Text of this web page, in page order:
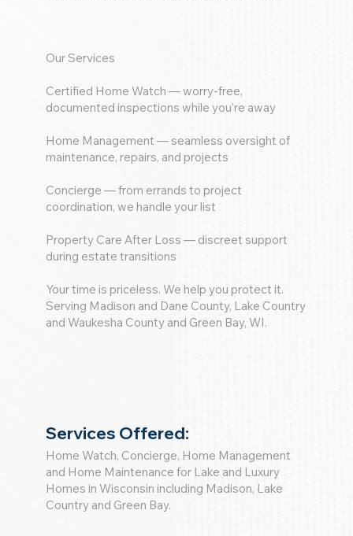
Our Services
Certified Home Watch — worry-free,
documented inspections while you’re away
Home Management — seamless oversight of
maintenance, repairs, and projects
Concierge — from errands to project
coordination, we handle your list
Property Care After Loss — discreet support
during estate transitions
Your time is priceless. We help you protect it.
Serving Madison and Dane County, Lake Country
and Waukesha County and Green Bay, WI.
Services Offered:
Home Watch, Concierge, Home Management
and Home Maintenance for Lake and Luxury
Homes in Wisconsin including Madison, Lake
Country and Green Bay.